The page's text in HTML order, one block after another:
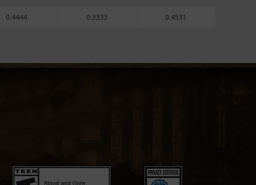
0.4444 0.3333 0.4531